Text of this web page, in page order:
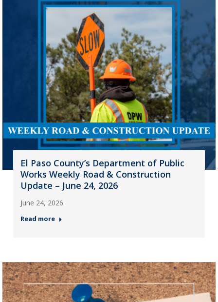
El Paso County’s Department of Public
Works Weekly Road & Construction
Update – June 24, 2026
June 24, 2026
Read more